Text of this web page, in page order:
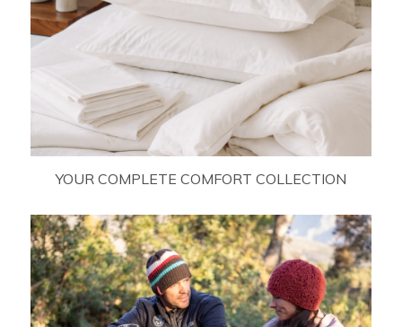
YOUR COMPLETE COMFORT COLLECTION